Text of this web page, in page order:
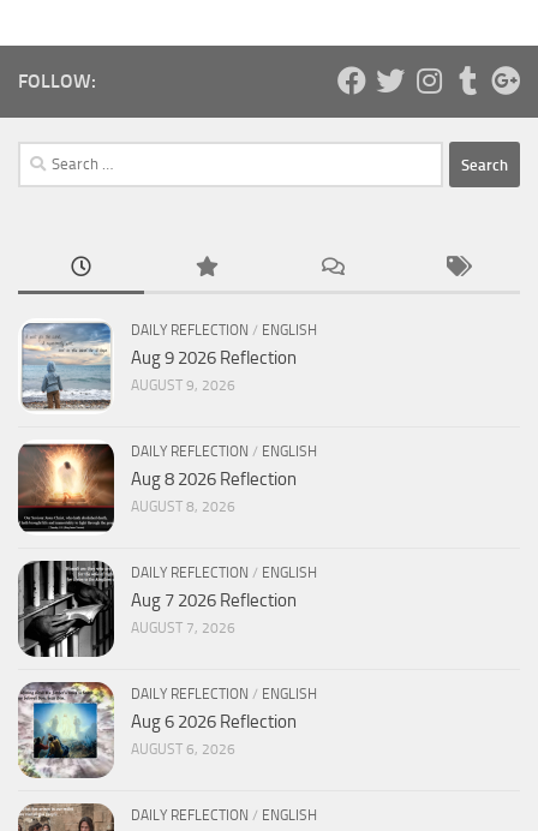
FOLLOW:
Search
for:
DAILY REFLECTION / ENGLISH
Aug 9 2026 Reflection
AUGUST 9, 2026
DAILY REFLECTION / ENGLISH
Aug 8 2026 Reflection
AUGUST 8, 2026
DAILY REFLECTION / ENGLISH
Aug 7 2026 Reflection
AUGUST 7, 2026
DAILY REFLECTION / ENGLISH
Aug 6 2026 Reflection
AUGUST 6, 2026
DAILY REFLECTION / ENGLISH